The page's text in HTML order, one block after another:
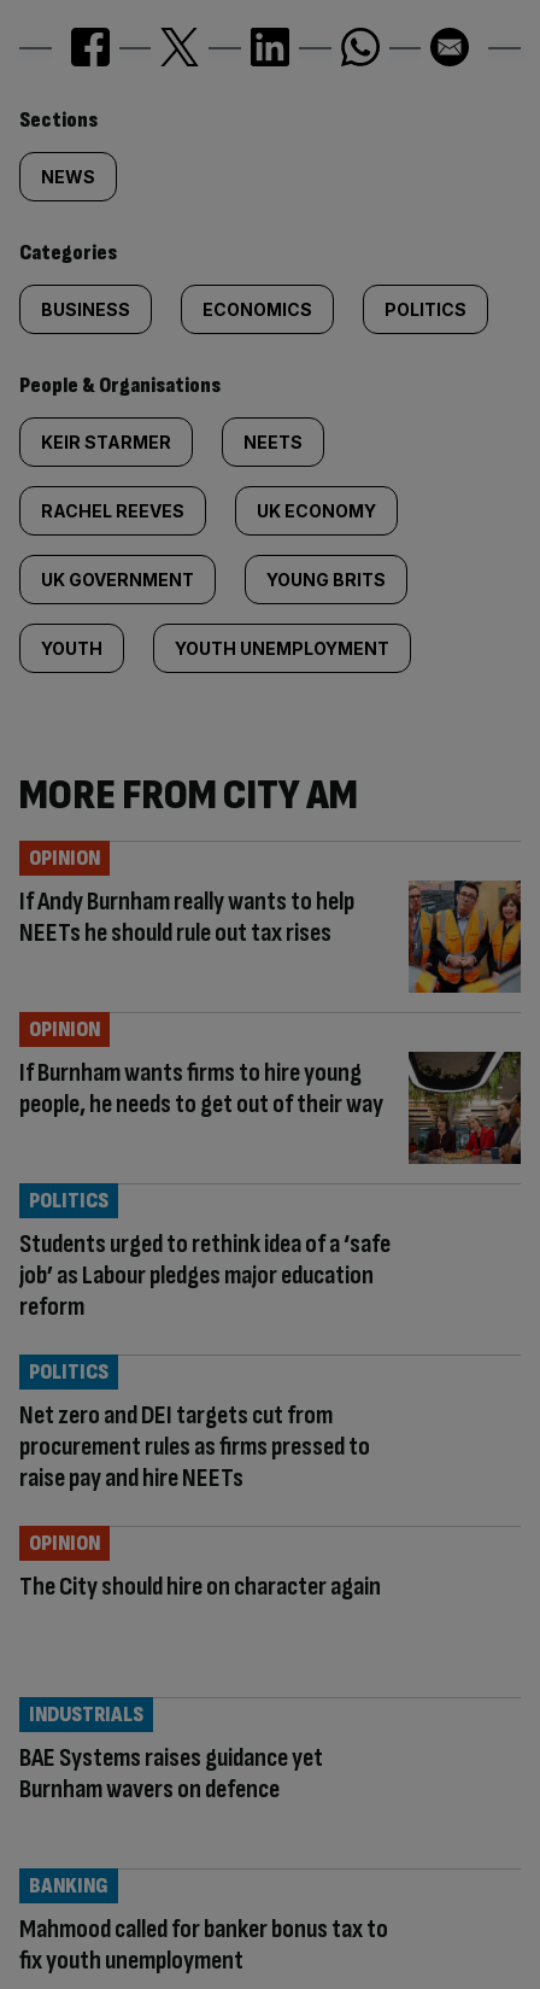
Similarly
tagged
content:
Sections
NEWS
Categories
BUSINESS ECONOMICS POLITICS
People & Organisations
KEIR STARMER NEETS
RACHEL REEVES UK ECONOMY
UK GOVERNMENT YOUNG BRITS
YOUTH YOUTH UNEMPLOYMENT
MORE FROM CITY AM
If Andy Burnham really wants to help
NEETs he should rule out tax rises
OPINION
If Burnham wants firms to hire young
people, he needs to get out of their way
OPINION
Students urged to rethink idea of a ‘safe
job’ as Labour pledges major education
reform
POLITICS
Net zero and DEI targets cut from
procurement rules as firms pressed to
raise pay and hire NEETs
POLITICS
The City should hire on character again
OPINION
BAE Systems raises guidance yet
Burnham wavers on defence
INDUSTRIALS
Mahmood called for banker bonus tax to
fix youth unemployment
BANKING